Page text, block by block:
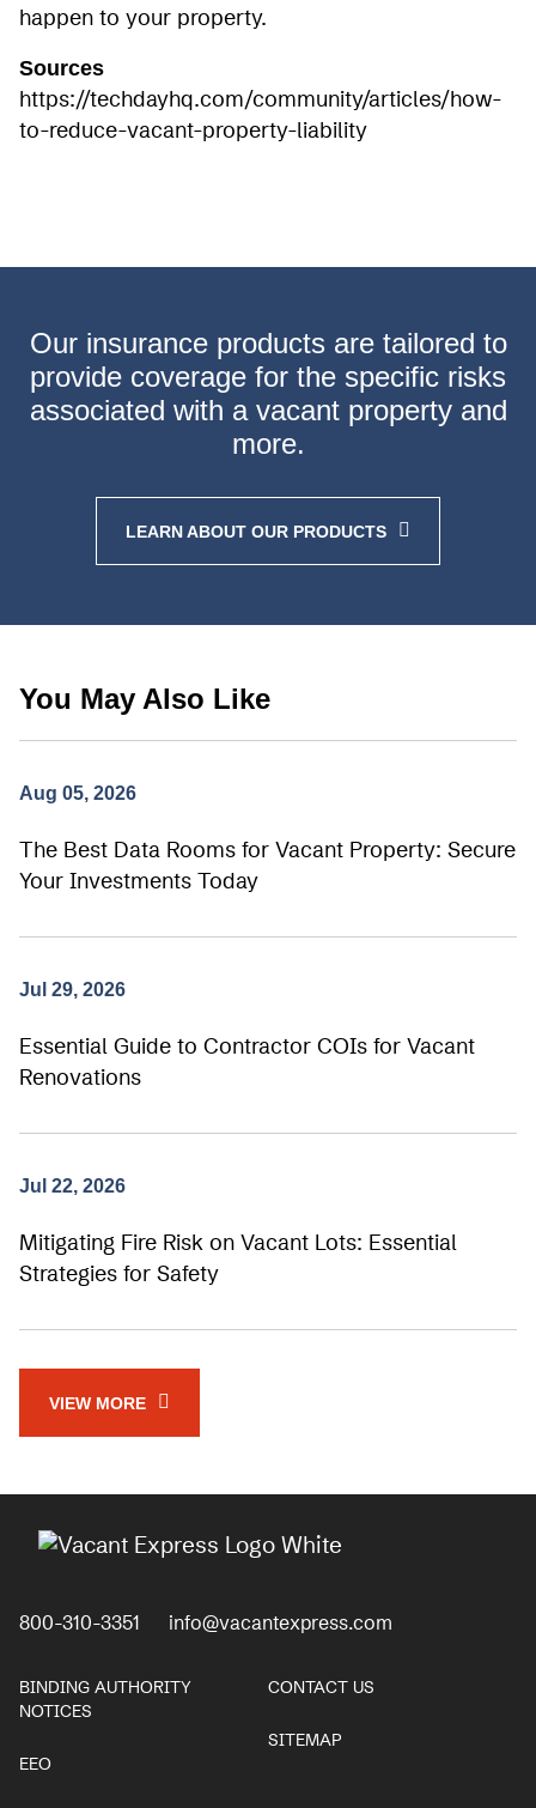
happen to your property.
Sources
https://techdayhq.com/community/articles/how-
to-reduce-vacant-property-liability
Our insurance products are tailored to
provide coverage for the specific risks
associated with a vacant property and
more.
LEARN ABOUT OUR PRODUCTS
You May Also Like
Aug 05, 2026
The Best Data Rooms for Vacant Property: Secure
Your Investments Today
Jul 29, 2026
Essential Guide to Contractor COIs for Vacant
Renovations
Jul 22, 2026
Mitigating Fire Risk on Vacant Lots: Essential
Strategies for Safety
VIEW MORE
800-310-3351 info@vacantexpress.com
BINDING AUTHORITY
NOTICES
EEO
CONTACT US
SITEMAP